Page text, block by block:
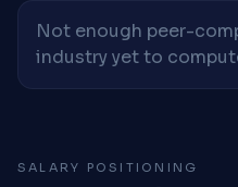
Not enough peer-
industry yet to
SALARY POSITIONING